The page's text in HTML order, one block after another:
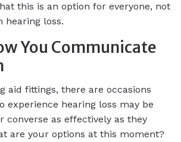
this is an option for everyone, not
hearing loss.
You Communicate
aid fittings, there are occasions
experience hearing loss may be
converse as effectively as they
are your options at this moment?